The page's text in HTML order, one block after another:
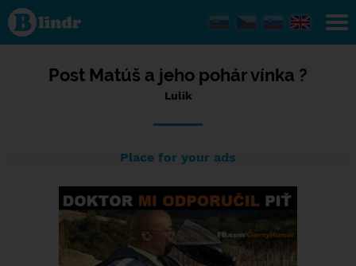
Status Lulik,
27/03/2024
- 06:44
Post Matúš a jeho pohár vínka ?
Lulik
Place for your ads